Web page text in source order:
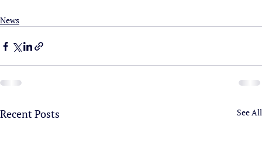
News
Recent Posts See All